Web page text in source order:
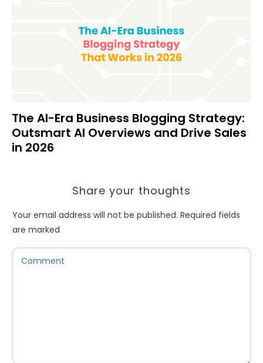
The AI-Era Business Blogging Strategy:
Outsmart AI Overviews and Drive Sales
in 2026
Share your thoughts
Your email address will not be published. Required fields
are marked